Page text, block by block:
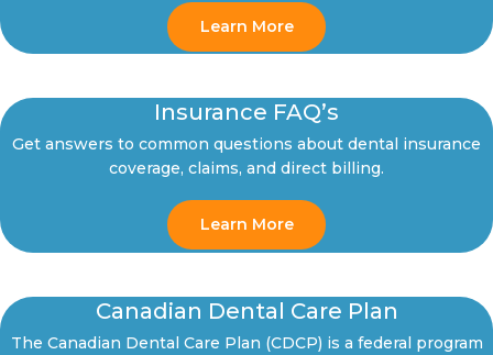
Learn More
Insurance FAQ’s
Get answers to common questions about dental insurance
coverage, claims, and direct billing.
Learn More
Canadian Dental Care Plan
The Canadian Dental Care Plan (CDCP) is a federal program